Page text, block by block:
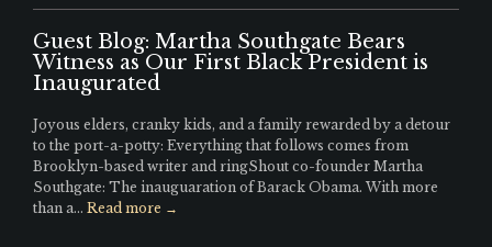
Guest Blog: Martha Southgate Bears
Witness as Our First Black President is
Inaugurated
Joyous elders, cranky kids, and a family rewarded by a detour
to the port-a-potty: Everything that follows comes from
Brooklyn-based writer and ringShout co-founder Martha
Southgate: The inauguaration of Barack Obama. With more
than a... Read more →